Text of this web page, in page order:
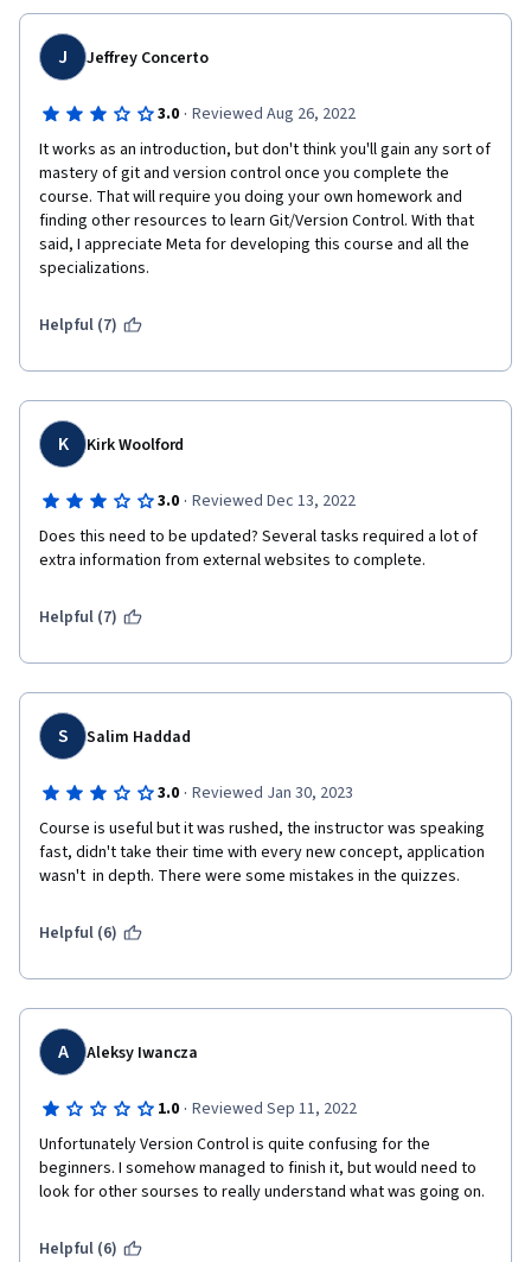
J Jeffrey Concerto
3.0 · Reviewed Aug 26, 2022
It works as an introduction, but don't think you'll gain any sort of
mastery of git and version control once you complete the
course. That will require you doing your own homework and
finding other resources to learn Git/Version Control. With that
said, I appreciate Meta for developing this course and all the
specializations.
Helpful (7)
K Kirk Woolford
3.0 · Reviewed Dec 13, 2022
Does this need to be updated? Several tasks required a lot of
extra information from external websites to complete.
Helpful (7)
S Salim Haddad
3.0 · Reviewed Jan 30, 2023
Course is useful but it was rushed, the instructor was speaking
fast, didn't take their time with every new concept, application
wasn't  in depth. There were some mistakes in the quizzes.
Helpful (6)
A Aleksy Iwancza
1.0 · Reviewed Sep 11, 2022
Unfortunately Version Control is quite confusing for the
beginners. I somehow managed to finish it, but would need to
look for other sourses to really understand what was going on.
Helpful (6)